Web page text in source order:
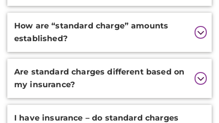
How are “standard charge” amounts
established?
Are standard charges different based on
my insurance?
I have insurance – do standard charges